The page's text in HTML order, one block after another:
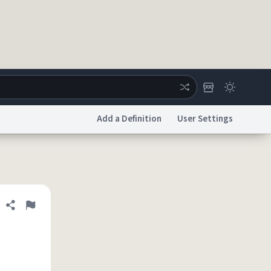
Accessibility
Add a Definition User Settings
Share definition
Flag